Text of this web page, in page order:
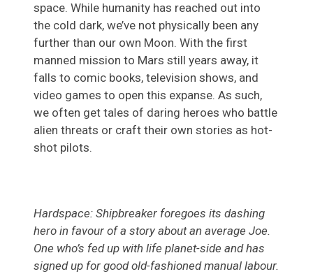
space. While humanity has reached out into
the cold dark, we’ve not physically been any
further than our own Moon. With the first
manned mission to Mars still years away, it
falls to comic books, television shows, and
video games to open this expanse. As such,
we often get tales of daring heroes who battle
alien threats or craft their own stories as hot-
shot pilots.
Hardspace: Shipbreaker foregoes its dashing
hero in favour of a story about an average Joe.
One who’s fed up with life planet-side and has
signed up for good old-fashioned manual labour.